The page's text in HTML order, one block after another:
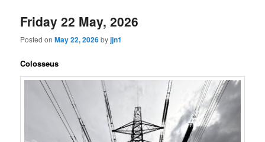
Friday 22 May, 2026
Posted onMay 22, 2026byjjn1
Colosseus